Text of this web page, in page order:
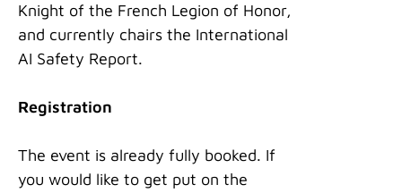
Knight of the French Legion of Honor,
and currently chairs the International
AI Safety Report.
Registration
The event is already fully booked. If
you would like to get put on the